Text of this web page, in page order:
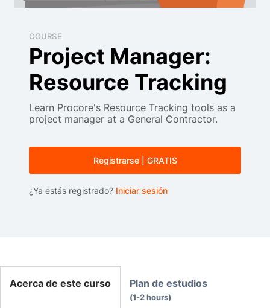
COURSE
Project Manager:
Resource Tracking
Learn Procore's Resource Tracking tools as a
project manager at a General Contractor.
Registrarse | GRATIS
¿Ya estás registrado? Iniciar sesión
Acerca de este curso Plan de estudios
1-2 hours